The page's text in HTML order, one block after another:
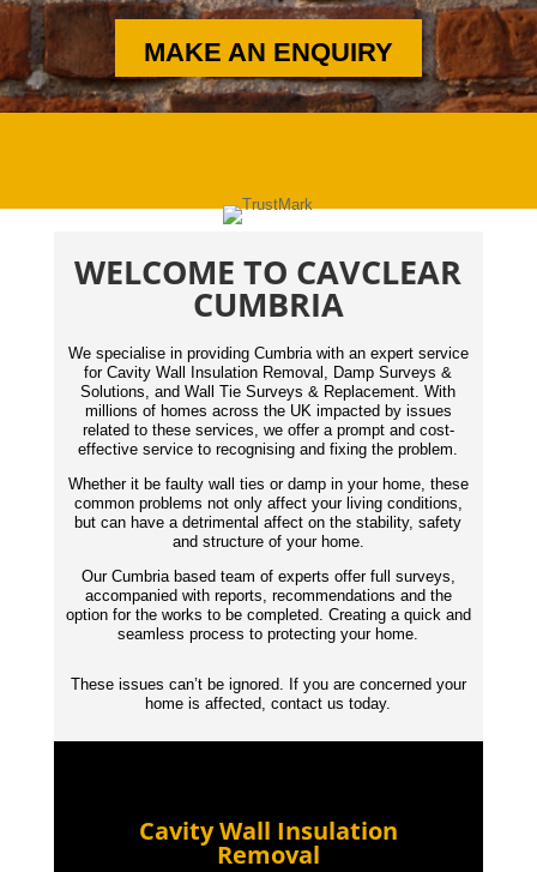
MAKE AN ENQUIRY
WELCOME TO CAVCLEAR
CUMBRIA
We specialise in providing Cumbria with an expert service
for Cavity Wall Insulation Removal, Damp Surveys &
Solutions, and Wall Tie Surveys & Replacement. With
millions of homes across the UK impacted by issues
related to these services, we offer a prompt and cost-
effective service to recognising and fixing the problem.
Whether it be faulty wall ties or damp in your home, these
common problems not only affect your living conditions,
but can have a detrimental affect on the stability, safety
and structure of your home.
Our Cumbria based team of experts offer full surveys,
accompanied with reports, recommendations and the
option for the works to be completed. Creating a quick and
seamless process to protecting your home.
These issues can’t be ignored. If you are concerned your
home is affected, contact us today.
Cavity Wall Insulation
Removal